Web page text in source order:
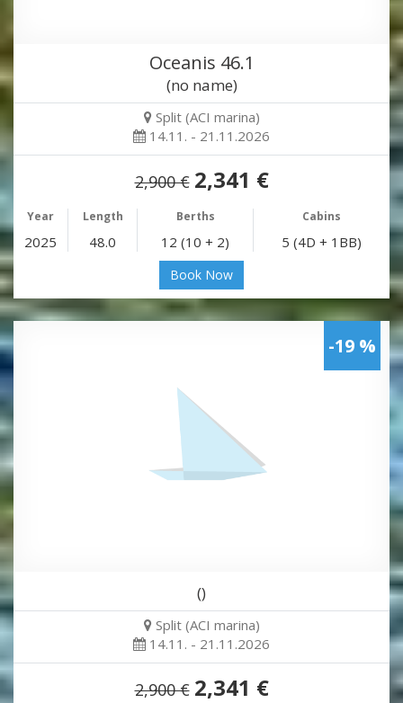
Oceanis 46.1
(no name)
Split (ACI marina)
14.11. - 21.11.2026
2,900 € 2,341 €
Year Length Berths Cabins
2025 48.0 12 (10 + 2) 5 (4D + 1BB)
Book Now
-19 %
()
Split (ACI marina)
14.11. - 21.11.2026
2,900 € 2,341 €